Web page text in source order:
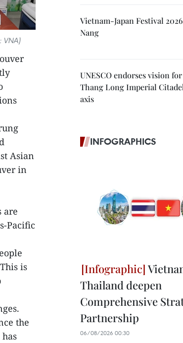
VNA)
Asian
in
are
Pacific
is
the
Vietnam-Japan Festival
Nang
UNESCO endorses vision
Thang Long Imperial
axis
INFOGRAPHICS
Thailand deepen
Comprehensive
Partnership
06/08/2026 00:30